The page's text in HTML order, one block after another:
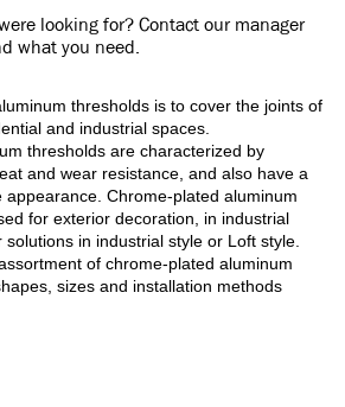
looking for? Contact our manager
what you need.
thresholds is to cover the joints of
and industrial spaces.
thresholds are characterized by
and wear resistance, and also have a
appearance. Chrome-plated aluminum
for exterior decoration, in industrial
in industrial style or Loft style.
of chrome-plated aluminum
sizes and installation methods